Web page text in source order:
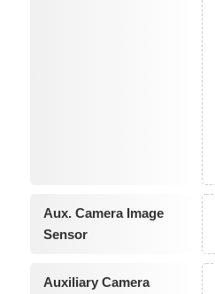
Aux. Camera Image
Sensor
Auxiliary Camera